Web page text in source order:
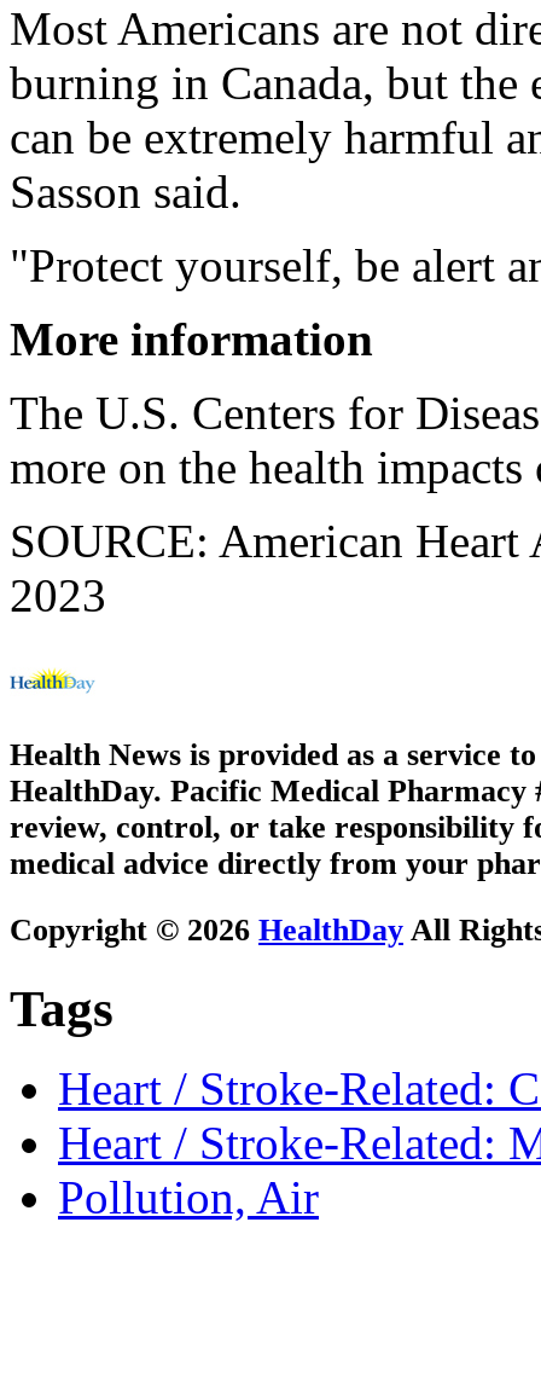
Most Americans are not
burning in Canada, but
can be extremely harmful
Sasson said.
"Protect yourself, be alert
More information
The U.S. Centers for
more on the health
SOURCE: American Heart
2023
Health News is provided as a service
HealthDay. Pacific Medical Pharmacy
review, control, or take responsibility
medical advice directly from your
Copyright © 2026 HealthDay All
Tags
Heart / Stroke-Related:
Heart / Stroke-Related:
Pollution, Air